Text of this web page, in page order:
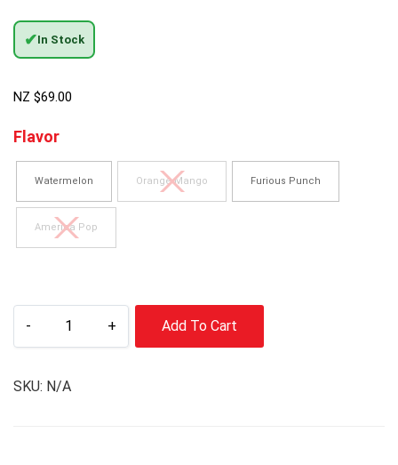
✔In Stock
NZ $69.00
Flavor
Watermelon Orange Mango Furious Punch
America Pop
- + Add To Cart
SKU: N/A